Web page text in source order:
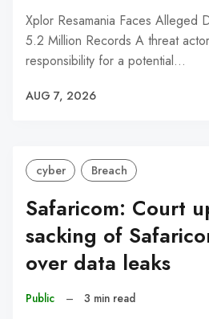
Xplor Resamania Faces Alleged
5.2 Million Records A threat
responsibility for a potential…
AUG 7, 2026
cyber Breach
Safaricom: Court
sacking of
over data leaks
Public – 3 min read